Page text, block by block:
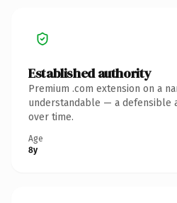
Established authority
Premium .com extension on a
understandable — a defensible
over time.
Age
8y